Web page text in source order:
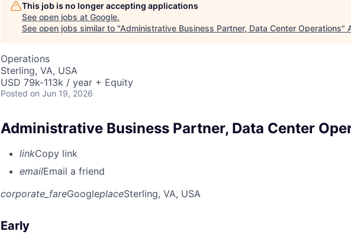
This job is no longer accepting applications
See open jobs at Google.
See open jobs similar to "Administrative Business Partner, Data Center Operations"
Operations
Sterling, VA, USA
USD 79k-113k / year + Equity
Posted on Jun 19, 2026
Administrative Business Partner, Data Center
linkCopy link
emailEmail a friend
corporate_fareGoogleplaceSterling, VA, USA
Early